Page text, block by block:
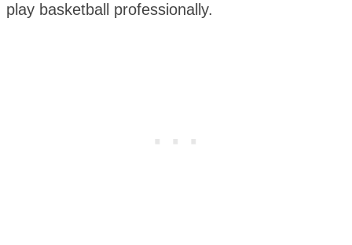
play basketball professionally.